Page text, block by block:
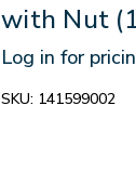
with Nut
Log in for
SKU: 141599002